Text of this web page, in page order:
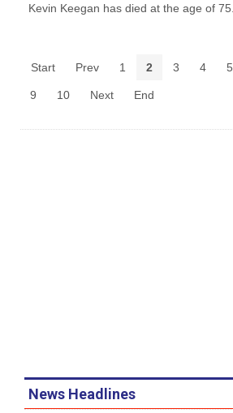
Kevin Keegan has died at the age of 75.
Start Prev 1 2 3 4 5
9 10 Next End
News Headlines